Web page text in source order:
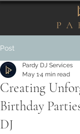
Post
Creating
Birthday
DJ
Pardy DJ Services
May 14 min read